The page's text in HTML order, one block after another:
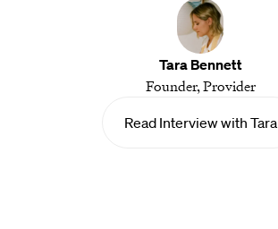
Tara Bennett
Founder, Provider
Read Interview with Tara